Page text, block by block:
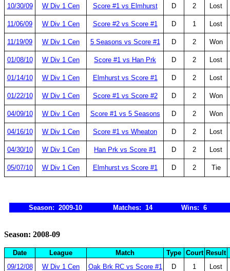
10/30/09 W Div 1 Cen Score #1 vs Elmhurst D 2 Lost
11/06/09 W Div 1 Cen Score #2 vs Score #1 D 1 Lost
11/19/09 W Div 1 Cen 5 Seasons vs Score #1 D 2 Won
01/08/10 W Div 1 Cen Score #1 vs Han Prk D 2 Lost
01/14/10 W Div 1 Cen Elmhurst vs Score #1 D 2 Lost
01/22/10 W Div 1 Cen Score #1 vs Score #2 D 2 Won
04/09/10 W Div 1 Cen Score #1 vs 5 Seasons D 2 Won
04/16/10 W Div 1 Cen Score #1 vs Wheaton D 2 Lost
04/30/10 W Div 1 Cen Han Prk vs Score #1 D 2 Lost
05/07/10 W Div 1 Cen Elmhurst vs Score #1 D 2 Tie
Season: 2009-10 Matches: 14 Wins: 6
Season: 2008-09
Date League Match Type Court Result
09/12/08
W Div 1 Cen Oak Brk RC vs Score #1 D 1 Lost